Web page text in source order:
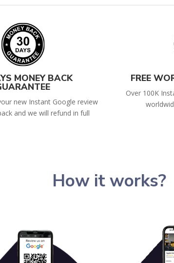
MONEY BACK
new Instant Google review
and we will refund in full
FREE
Over 100K
How it works?